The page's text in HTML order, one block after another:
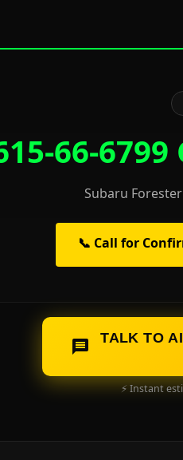
66-
Subaru
📞 Call for
TALK TO
⚡ Instant